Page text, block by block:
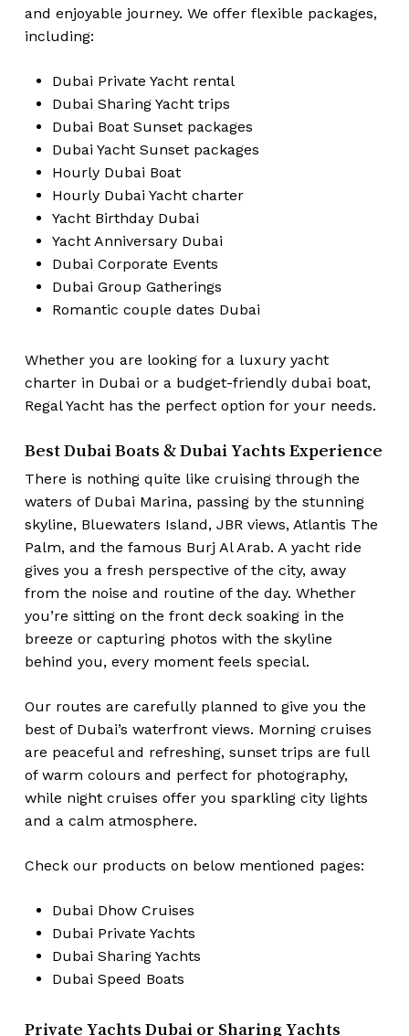
and enjoyable journey. We offer flexible packages,
including:
Dubai Private Yacht rental
Dubai Sharing Yacht trips
Dubai Boat Sunset packages
Dubai Yacht Sunset packages
Hourly Dubai Boat
Hourly Dubai Yacht charter
Yacht Birthday Dubai
Yacht Anniversary Dubai
Dubai Corporate Events
Dubai Group Gatherings
Romantic couple dates Dubai
Whether you are looking for a luxury yacht
charter in Dubai or a budget-friendly dubai boat,
Regal Yacht has the perfect option for your needs.
Best Dubai Boats & Dubai Yachts Experience
There is nothing quite like cruising through the
waters of Dubai Marina, passing by the stunning
skyline, Bluewaters Island, JBR views, Atlantis The
Palm, and the famous Burj Al Arab. A yacht ride
gives you a fresh perspective of the city, away
from the noise and routine of the day. Whether
you’re sitting on the front deck soaking in the
breeze or capturing photos with the skyline
behind you, every moment feels special.
Our routes are carefully planned to give you the
best of Dubai’s waterfront views. Morning cruises
are peaceful and refreshing, sunset trips are full
of warm colours and perfect for photography,
while night cruises offer you sparkling city lights
and a calm atmosphere.
Check our products on below mentioned pages:
Dubai Dhow Cruises
Dubai Private Yachts
Dubai Sharing Yachts
Dubai Speed Boats
Private Yachts Dubai or Sharing Yachts